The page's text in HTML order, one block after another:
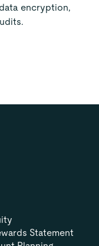
encryption,
Statement